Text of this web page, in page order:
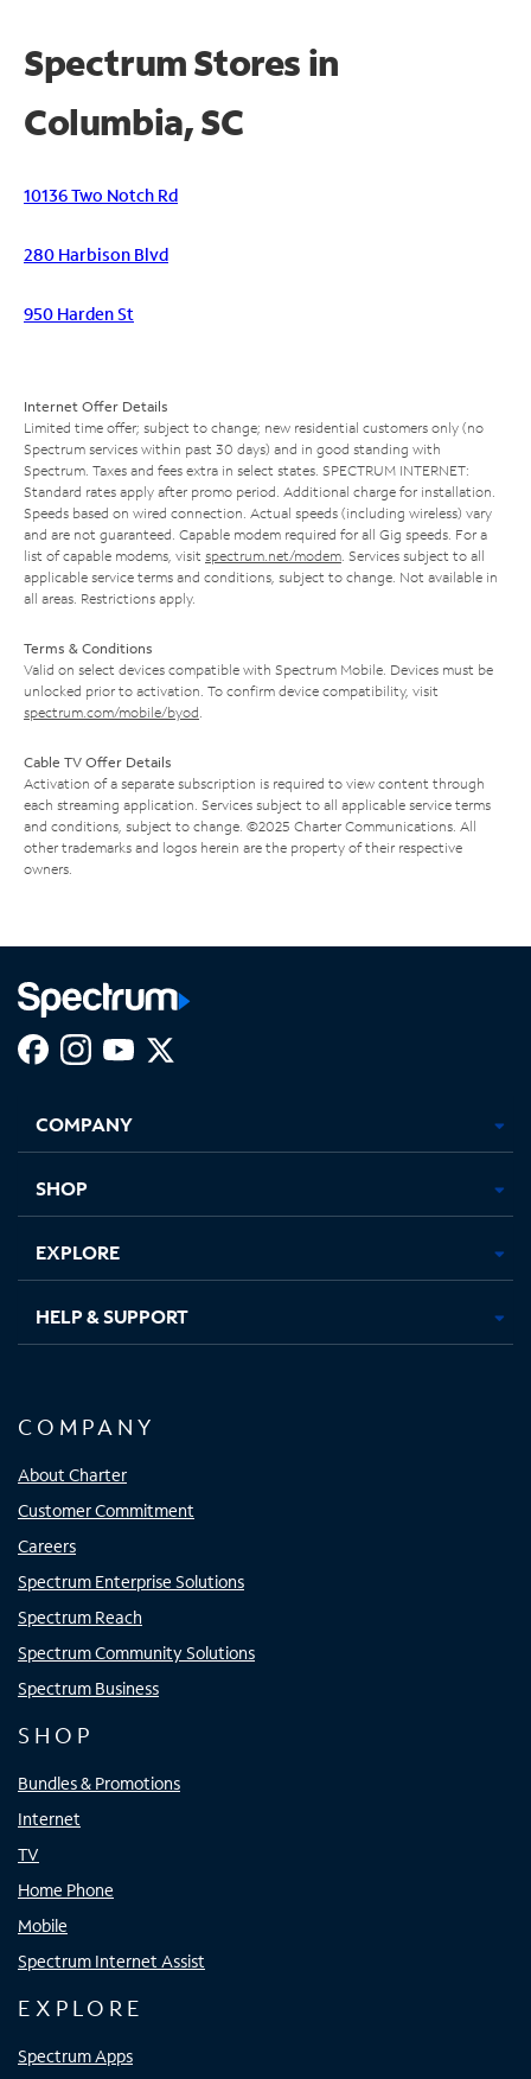
Spectrum Stores in
Columbia, SC
10136 Two Notch Rd
280 Harbison Blvd
950 Harden St
Internet Offer Details
Limited time offer; subject to change; new residential customers only (no
Spectrum services within past 30 days) and in good standing with
Spectrum. Taxes and fees extra in select states. SPECTRUM INTERNET:
Standard rates apply after promo period. Additional charge for installation.
Speeds based on wired connection. Actual speeds (including wireless) vary
and are not guaranteed. Capable modem required for all Gig speeds. For a
list of capable modems, visit spectrum.net/modem . Services subject to all
applicable service terms and conditions, subject to change. Not available in
all areas. Restrictions apply.
Terms & Conditions
Valid on select devices compatible with Spectrum Mobile. Devices must be
unlocked prior to activation. To confirm device compatibility, visit
spectrum.com/mobile/byod
Cable TV Offer Details
Activation of a separate subscription is required to view content through
each streaming application. Services subject to all applicable service terms
and conditions, subject to change. ©2025 Charter Communications. All
other trademarks and logos herein are the property of their respective
owners.
new
in
new
in
new new
COMPANY
SHOP
EXPLORE
HELP & SUPPORT
COMPANY
About Charter
Customer Commitment
Careers
Spectrum Enterprise Solutions
Spectrum Reach
Spectrum Community Solutions
Spectrum Business
SHOP
Bundles & Promotions
Internet
TV
Home Phone
Mobile
Spectrum Internet Assist
EXPLORE
Spectrum Apps